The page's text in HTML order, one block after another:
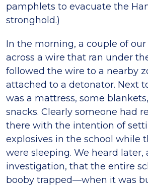
pamphlets to evacuate the
stronghold.)
In the morning, a couple of
across a wire that ran under
followed the wire to a nearby
attached to a detonator. Next
was a mattress, some
snacks. Clearly someone had
there with the intention of
explosives in the school while
were sleeping. We heard later,
investigation, that the entire
booby trapped—when it was